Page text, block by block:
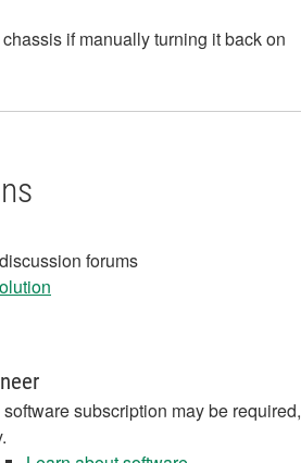
if manually turning it back on
forums
subscription may be required,